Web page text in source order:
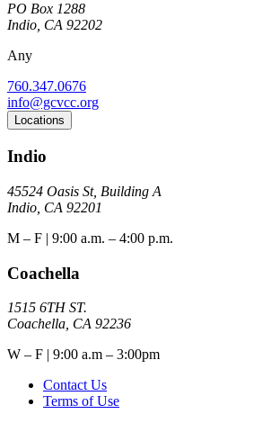
PO Box 1288
Indio, CA 92202
Any
760.347.0676
info@gcvcc.org
Locations
Indio
45524 Oasis St, Building A
Indio, CA 92201
M – F | 9:00 a.m. – 4:00 p.m.
Coachella
1515 6TH ST.
Coachella, CA 92236
W – F | 9:00 a.m – 3:00pm
Contact Us
Terms of Use